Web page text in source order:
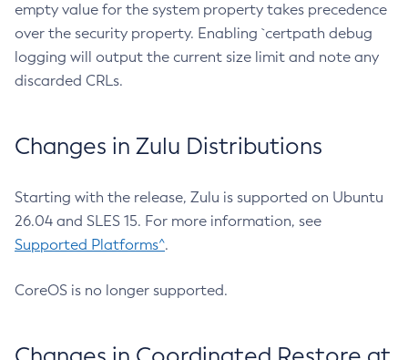
empty value for the system property takes precedence
over the security property. Enabling `certpath debug
logging will output the current size limit and note any
discarded CRLs.
Changes in Zulu Distributions
Starting with the release, Zulu is supported on Ubuntu
26.04 and SLES 15. For more information, see
Supported Platforms^.
CoreOS is no longer supported.